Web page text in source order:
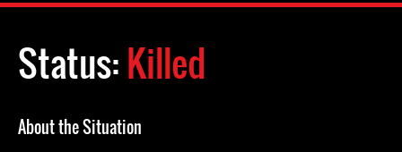
Status:Killed
About the Situation